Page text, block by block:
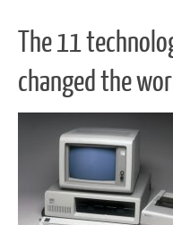
The 11
changed the